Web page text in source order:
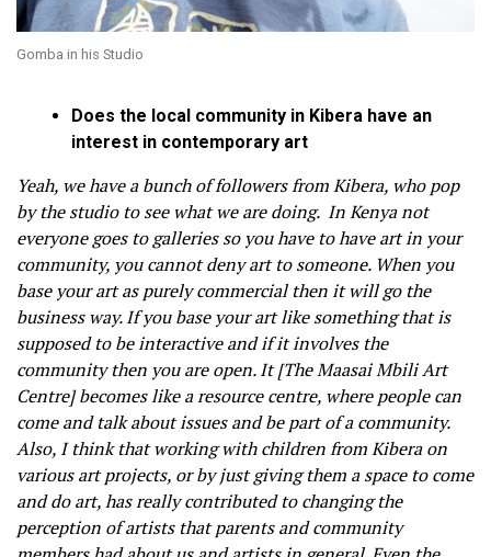
Gomba in his Studio
Does the local community in Kibera have an
interest in contemporary art
Yeah, we have a bunch of followers from Kibera, who pop
by the studio to see what we are doing. In Kenya not
everyone goes to galleries so you have to have art in your
community, you cannot deny art to someone. When you
base your art as purely commercial then it will go the
business way. If you base your art like something that is
supposed to be interactive and if it involves the
community then you are open. It [The Maasai Mbili Art
Centre] becomes like a resource centre, where people can
come and talk about issues and be part of a community.
Also, I think that working with children from Kibera on
various art projects, or by just giving them a space to come
and do art, has really contributed to changing the
perception of artists that parents and community